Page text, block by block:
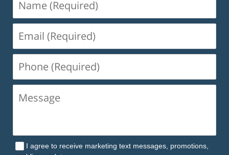
(Required)
(Required)
(Required)
I agree to receive marketing text messages, promotions,